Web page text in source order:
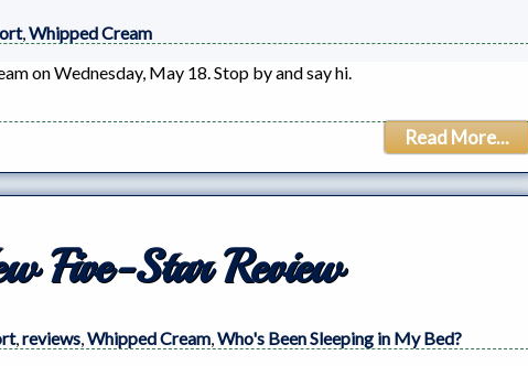
,Whipped Cream
on Wednesday, May 18. Stop by and say hi.
Read More...
Five-Star Review
,reviews,Whipped Cream,Who's Been Sleeping in My Bed?